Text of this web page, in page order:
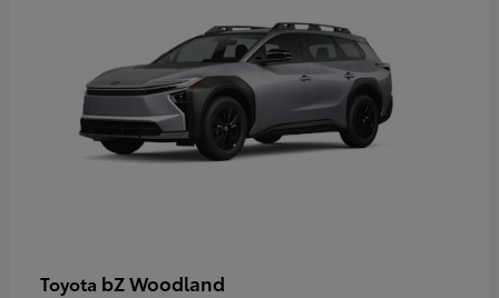
Toyota bZ Woodland